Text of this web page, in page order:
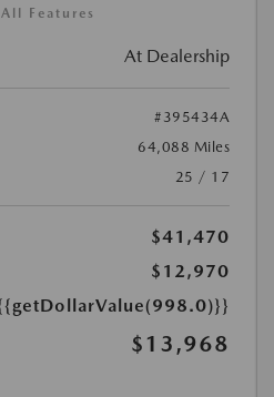
Features
At Dealership
#395434A
64,088 Miles
25 / 17
$41,470
$12,970
$13,968